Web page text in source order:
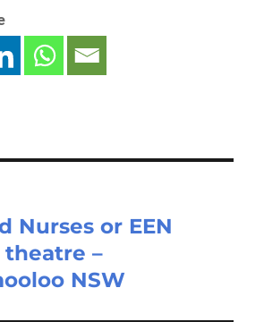
Nurses or EEN
–
NSW